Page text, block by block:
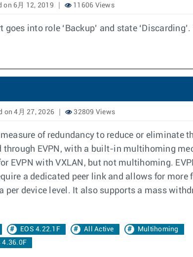
on 6月 12, 2019 11606 Views
into role ‘Backup’ and state ‘Discarding’.
on 4月 27, 2026 32809 Views
of redundancy to reduce or eliminate
through EVPN, with a built-in multihoming
EVPN with VXLAN, but not multihoming.
a dedicated peer link and allows for more
per device level. It also supports a mass
EOS 4.22.1F All Active
Multihoming
4.36.0F